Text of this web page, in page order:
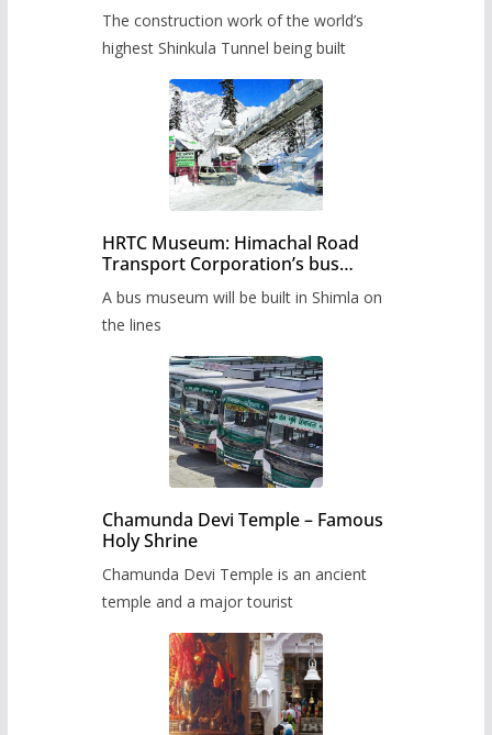
The construction work of the world’s
highest Shinkula Tunnel being built
HRTC Museum: Himachal Road
Transport Corporation’s bus
A bus museum will be built in Shimla on
the lines
Chamunda Devi Temple – Famous
Holy Shrine
Chamunda Devi Temple is an ancient
temple and a major tourist